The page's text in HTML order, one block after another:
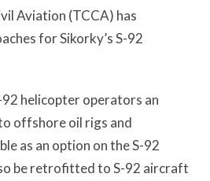
Aviation (TCCA) has
for Sikorky’s S-92
92 helicopter operators an
offshore oil rigs and
as an option on the S-92
be retrofitted to S-92 aircraft